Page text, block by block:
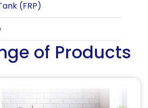
(FRP)
of Products